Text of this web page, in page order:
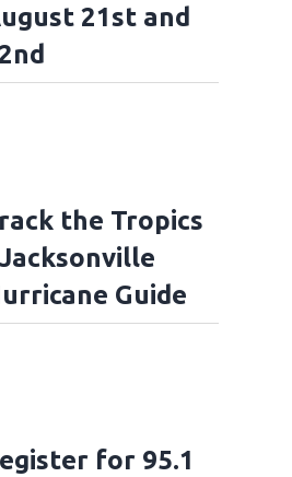
21st and
the Tropics
Guide
for 95.1